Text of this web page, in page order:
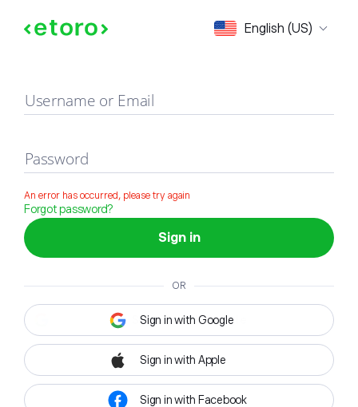
English (US)
Sign in
Username or Email
Password
An error has occurred, please try again
Forgot password?
Sign in
OR
Sign in with Google
Sign in with Apple
Sign in with Facebook